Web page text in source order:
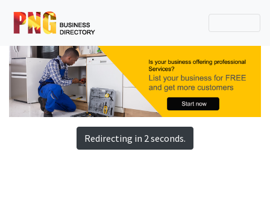
Redirecting in 2 seconds.